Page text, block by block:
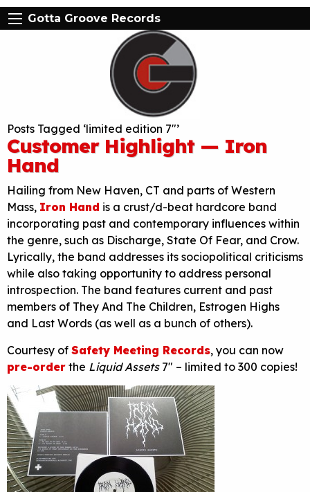
Gotta Groove Records
Posts Tagged ‘limited edition 7″’
Customer Highlight — Iron
Hand
Hailing from New Haven, CT and parts of Western
Mass, Iron Hand is a crust/d-beat hardcore band
incorporating past and contemporary influences within
the genre, such as Discharge, State Of Fear, and Crow.
Lyrically, the band addresses its sociopolitical criticisms
while also taking opportunity to address personal
introspection. The band features current and past
members of They And The Children, Estrogen Highs
and Last Words (as well as a bunch of others).
Courtesy of Safety Meeting Records, you can now
pre-order the Liquid Assets7″ – limited to 300 copies!